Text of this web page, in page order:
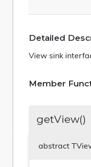
Detailed
View sink
Member
getView()
abstract